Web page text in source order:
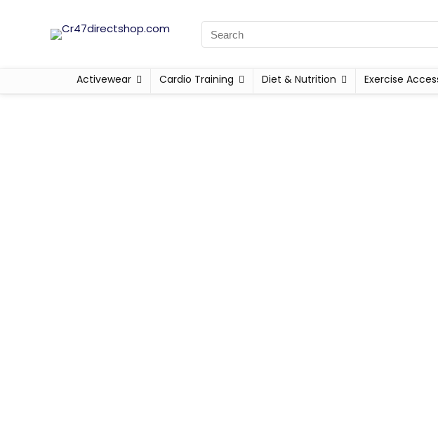
Activewear Cardio Training Diet & Nutrition Exercise